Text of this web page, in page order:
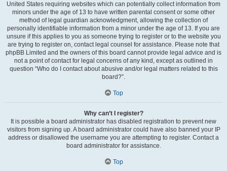
United States requiring websites which can potentially collect information from
minors under the age of 13 to have written parental consent or some other
method of legal guardian acknowledgment, allowing the collection of
personally identifiable information from a minor under the age of 13. If you are
unsure if this applies to you as someone trying to register or to the website you
are trying to register on, contact legal counsel for assistance. Please note that
phpBB Limited and the owners of this board cannot provide legal advice and is
not a point of contact for legal concerns of any kind, except as outlined in
question “Who do I contact about abusive and/or legal matters related to this
board?”.
Top
Why can’t I register?
It is possible a board administrator has disabled registration to prevent new
visitors from signing up. A board administrator could have also banned your IP
address or disallowed the username you are attempting to register. Contact a
board administrator for assistance.
Top